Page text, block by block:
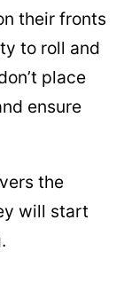
their fronts
to roll and
place
ensure
the
will start